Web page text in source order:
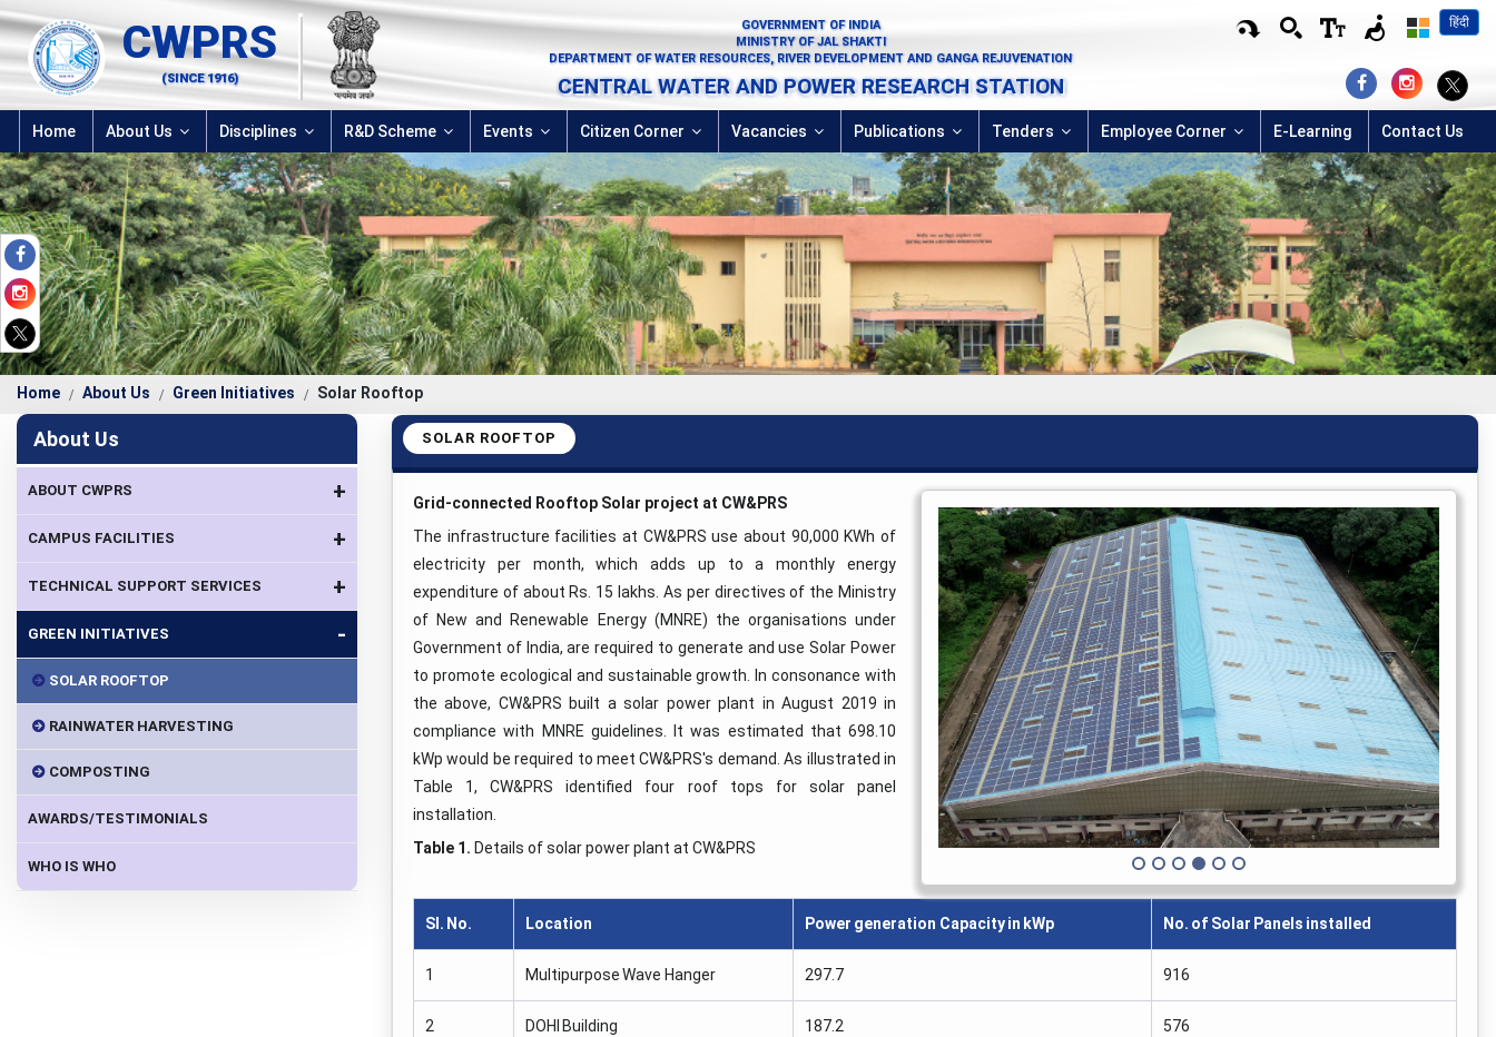
CWPRS
(SINCE 1916)
GOVERNMENT OF INDIA
MINISTRY OF JAL SHAKTI
DEPARTMENT OF WATER RESOURCES, RIVER DEVELOPMENT AND GANGA REJUVENATION
CENTRAL WATER AND POWER RESEARCH STATION
हिंदी
Home About Us Disciplines R&D Scheme Events Citizen Corner Vacancies Publications Tenders Employee Corner E-Learning Contact Us
Home About Us Green Initiatives Solar Rooftop
About Us
ABOUT CWPRS +
CAMPUS FACILITIES +
TECHNICAL SUPPORT SERVICES +
GREEN INITIATIVES -
SOLAR ROOFTOP
RAINWATER HARVESTING
COMPOSTING
AWARDS/TESTIMONIALS
WHO IS WHO
SOLAR ROOFTOP
Grid-connected Rooftop Solar project at CW&PRS
The infrastructure facilities at CW&PRS use about 90,000 KWh of
electricity per month, which adds up to a monthly energy
expenditure of about Rs. 15 lakhs. As per directives of the Ministry
of New and Renewable Energy (MNRE) the organisations under
Government of India, are required to generate and use Solar Power
to promote ecological and sustainable growth. In consonance with
the above, CW&PRS built a solar power plant in August 2019 in
compliance with MNRE guidelines. It was estimated that 698.10
kWp would be required to meet CW&PRS's demand. As illustrated in
Table 1, CW&PRS identified four roof tops for solar panel
installation.
Table 1. Details of solar power plant at CW&PRS
Sl. No. Location Power generation Capacity in kWp No. of Solar Panels installed
1 Multipurpose Wave Hanger 297.7 916
2 DOHI Building 187.2 576